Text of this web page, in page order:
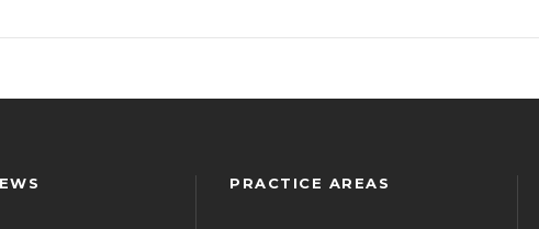
PRACTICE AREAS